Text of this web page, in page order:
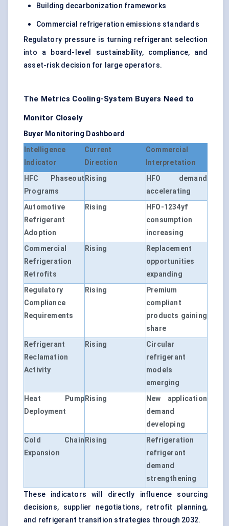
Building decarbonization frameworks
Commercial refrigeration emissions standards
Regulatory pressure is turning refrigerant selection
into a board-level sustainability, compliance, and
asset-risk decision for large operators.
The Metrics Cooling-System Buyers Need to
Monitor Closely
Buyer Monitoring Dashboard
Intelligence
Indicator
Current
Direction
Commercial
Interpretation
HFC Phaseout
Programs
Rising
HFO demand
accelerating
Automotive
Refrigerant
Adoption
Rising
HFO-1234yf
consumption
increasing
Commercial
Refrigeration
Retrofits
Rising
Replacement
opportunities
expanding
Regulatory
Compliance
Requirements
Rising
Premium
compliant
products gaining
share
Refrigerant
Reclamation
Activity
Rising
Circular
refrigerant
models
emerging
Heat Pump
Deployment
Rising
New application
demand
developing
Cold Chain
Expansion
Rising
Refrigeration
refrigerant
demand
strengthening
These indicators will directly influence sourcing
decisions, supplier negotiations, retrofit planning,
and refrigerant transition strategies through 2032.